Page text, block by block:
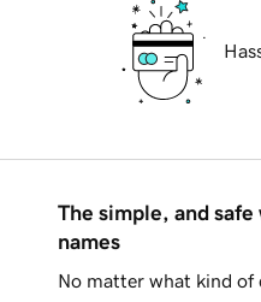
The simple, and
names
No matter what kind of